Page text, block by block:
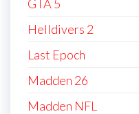
GTA 5
Helldivers 2
Last Epoch
Madden 26
Madden NFL